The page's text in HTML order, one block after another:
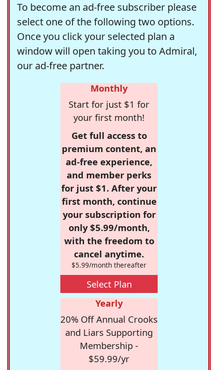
To become an ad-free subscriber please
select one of the following two options.
Once you click your selected plan a
window will open taking you to Admiral,
our ad-free partner.
Monthly
Start for just $1 for
your first month!
Get full access to
premium content, an
ad-free experience,
and member perks
for just $1. After your
first month, continue
your subscription for
only $5.99/month,
with the freedom to
cancel anytime.
$5.99/month thereafter
Select Plan
Yearly
20% Off Annual Crooks
and Liars Supporting
Membership -
$59.99/yr